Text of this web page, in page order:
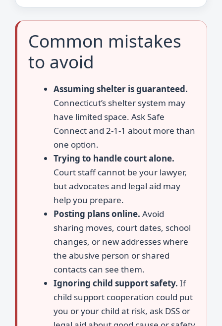
Common mistakes
to avoid
Assuming shelter is guaranteed.
Connecticut’s shelter system may
have limited space. Ask Safe
Connect and 2-1-1 about more than
one option.
Trying to handle court alone.
Court staff cannot be your lawyer,
but advocates and legal aid may
help you prepare.
Posting plans online. Avoid
sharing moves, court dates, school
changes, or new addresses where
the abusive person or shared
contacts can see them.
Ignoring child support safety. If
child support cooperation could put
you or your child at risk, ask DSS or